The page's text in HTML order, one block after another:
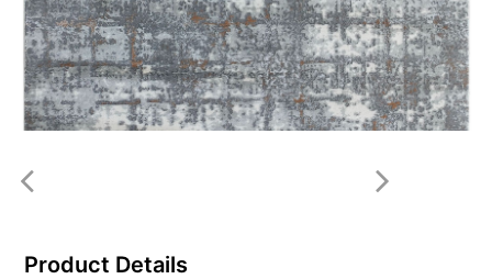
Product Details